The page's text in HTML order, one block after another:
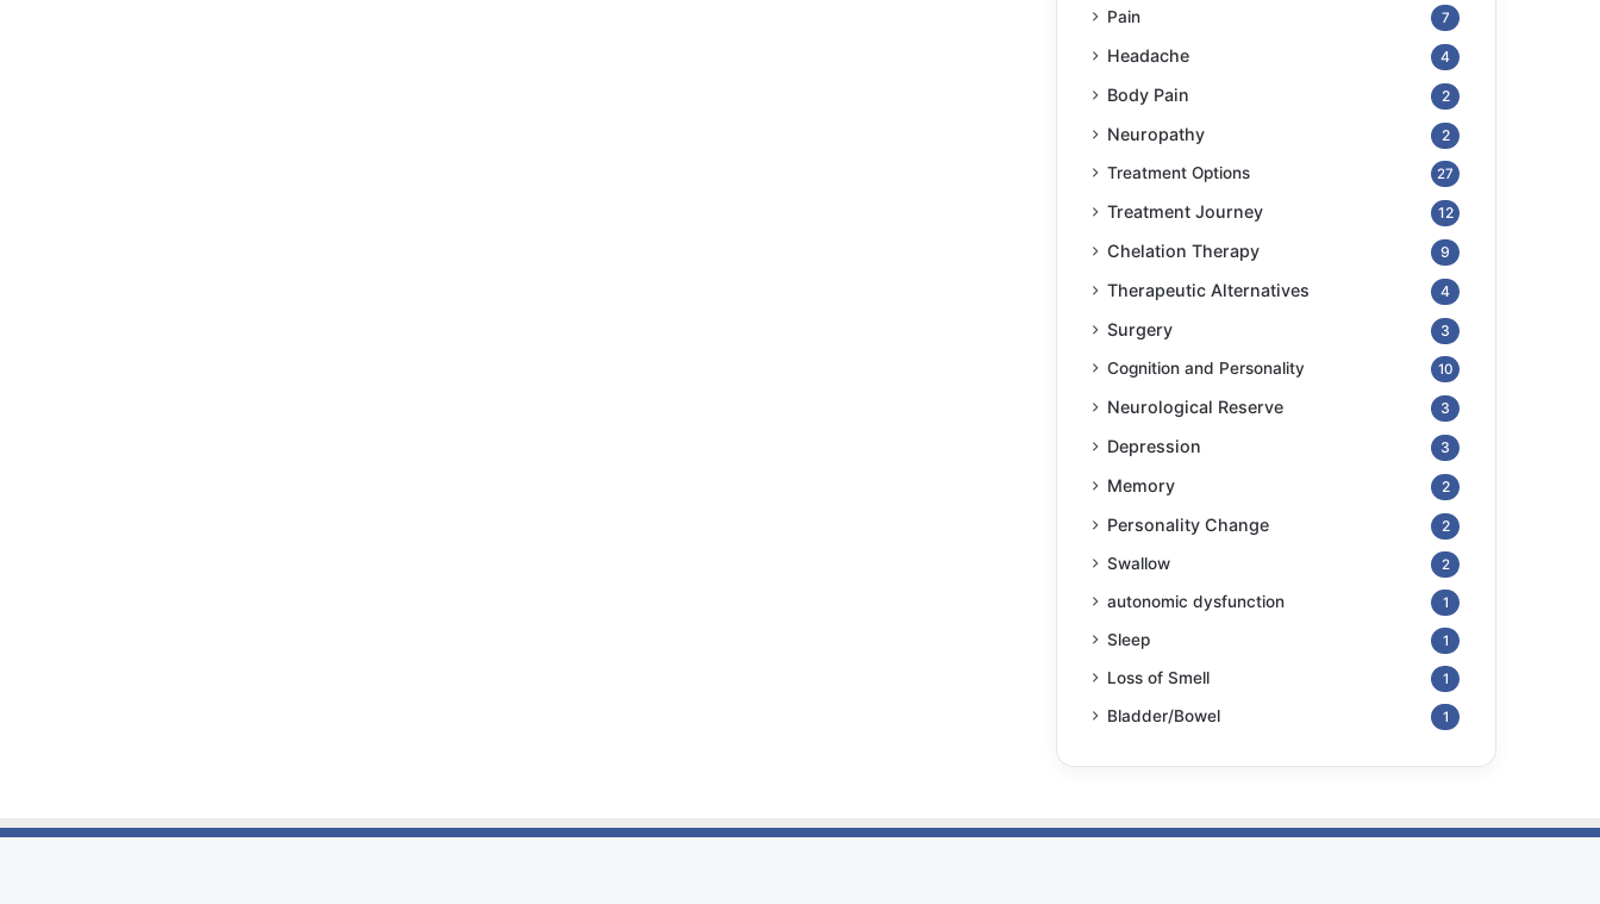
Pain 7
Headache 4
Body Pain 2
Neuropathy 2
Treatment Options 27
Treatment Journey 12
Chelation Therapy 9
Therapeutic Alternatives 4
Surgery 3
Cognition and Personality 10
Neurological Reserve 3
Depression 3
Memory 2
Personality Change 2
Swallow 2
autonomic dysfunction 1
Sleep 1
Loss of Smell 1
Bladder/Bowel 1